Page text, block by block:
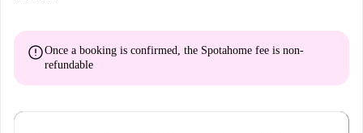
errorOnce a booking is confirmed, the Spotahome fee is non-
refundable